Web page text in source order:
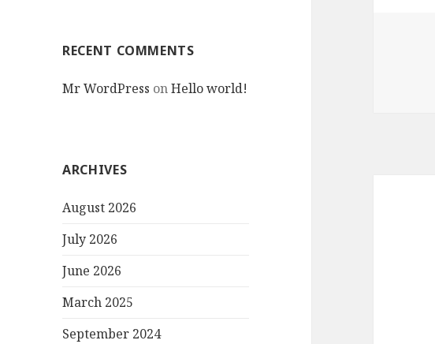
RECENT COMMENTS
Mr WordPress onHello world!
ARCHIVES
August 2026
July 2026
June 2026
March 2025
September 2024